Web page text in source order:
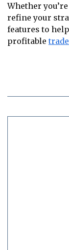
Whether
refine your
features to
profitable